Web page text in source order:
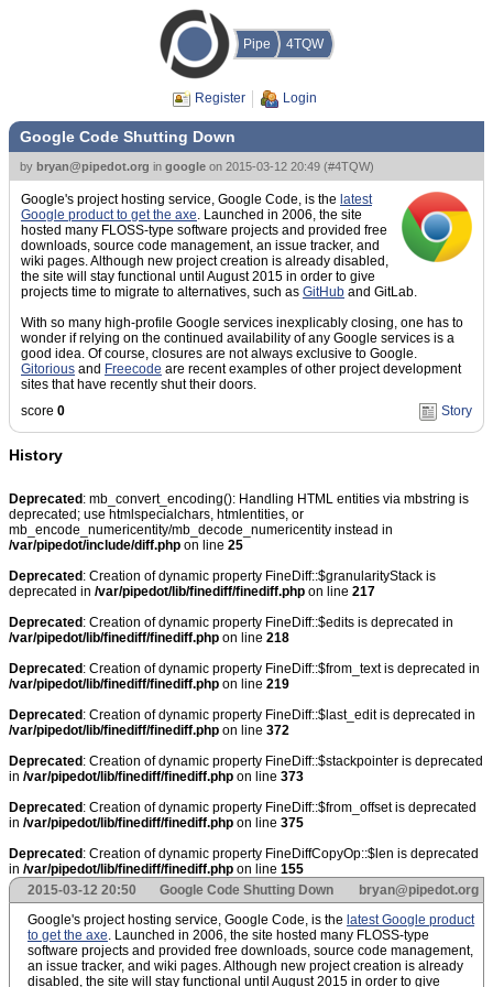
Pipe 4TQW
Register Login
Google Code Shutting Down
by bryan@pipedot.org in google on 2015-03-12 20:49 (#4TQW)
Google's project hosting service, Google Code, is the latest
Google product to get the axe. Launched in 2006, the site
hosted many FLOSS-type software projects and provided free
downloads, source code management, an issue tracker, and
wiki pages. Although new project creation is already disabled,
the site will stay functional until August 2015 in order to give
projects time to migrate to alternatives, such as GitHub and GitLab.
With so many high-profile Google services inexplicably closing, one has to
wonder if relying on the continued availability of any Google services is a
good idea. Of course, closures are not always exclusive to Google.
Gitorious and Freecode are recent examples of other project development
sites that have recently shut their doors.
score 0 Story
History
Deprecated : mb_convert_encoding(): Handling HTML entities via mbstring is
deprecated; use htmlspecialchars, htmlentities, or
mb_encode_numericentity/mb_decode_numericentity instead in
/var/pipedot/include/diff.php on line 25
Deprecated : Creation of dynamic property FineDiff::$granularityStack is
deprecated in /var/pipedot/lib/finediff/finediff.php on line 217
Deprecated : Creation of dynamic property FineDiff::$edits is deprecated in
/var/pipedot/lib/finediff/finediff.php on line 218
Deprecated : Creation of dynamic property FineDiff::$from_text is deprecated in
/var/pipedot/lib/finediff/finediff.php on line 219
Deprecated : Creation of dynamic property FineDiff::$last_edit is deprecated in
/var/pipedot/lib/finediff/finediff.php on line 372
Deprecated : Creation of dynamic property FineDiff::$stackpointer is deprecated
in /var/pipedot/lib/finediff/finediff.php on line 373
Deprecated : Creation of dynamic property FineDiff::$from_offset is deprecated
in /var/pipedot/lib/finediff/finediff.php on line 375
Deprecated : Creation of dynamic property FineDiffCopyOp::$len is deprecated
in /var/pipedot/lib/finediff/finediff.php on line 155
2015-03-12 20:50
Google Code Shutting Down
bryan@pipedot.org
Google's project hosting service, Google Code, is the latest Google product
to get the axe. Launched in 2006, the site hosted many FLOSS-type
software projects and provided free downloads, source code management,
an issue tracker, and wiki pages. Although new project creation is already
disabled, the site will stay functional until August 2015 in order to give